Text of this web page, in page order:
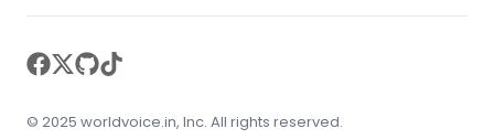
facebook
twitter
github
tiktok
© 2025 worldvoice.in, Inc. All rights reserved.